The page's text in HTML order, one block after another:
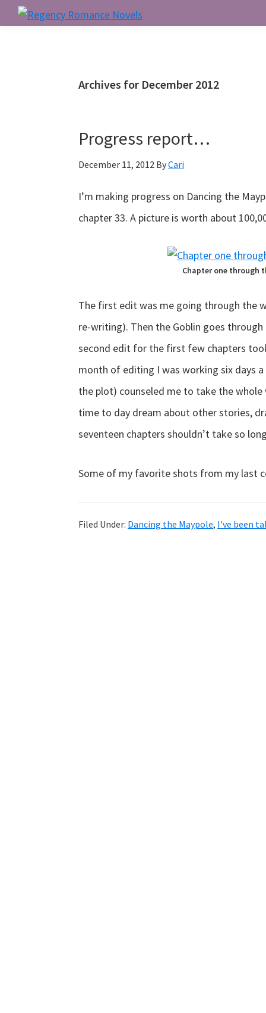
Skip
to
Skip
to
Skip
to Regency
Archives for December 2012
Progress report…
December 11, 2012 ByCari
I’m making progress on Dancing the
chapter 33. A picture is worth about
Chapter one through
The first edit was me going through the
re-writing). Then the Goblin goes
second edit for the first few chapters
month of editing I was working six days
the plot) counseled me to take the
time to day dream about other stories,
seventeen chapters shouldn’t take so
Some of my favorite shots from my last
Filed Under: Dancing the Maypole, I've been